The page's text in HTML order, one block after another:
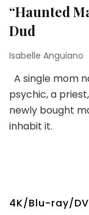
“Haunted
Dud
Isabelle Anguiano
A single mom
psychic, a
newly bought
inhabit it.
4K/Blu-ray/